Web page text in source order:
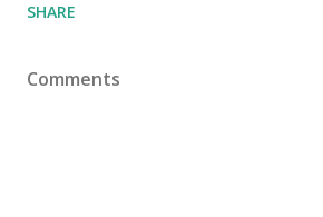
SHARE
Comments